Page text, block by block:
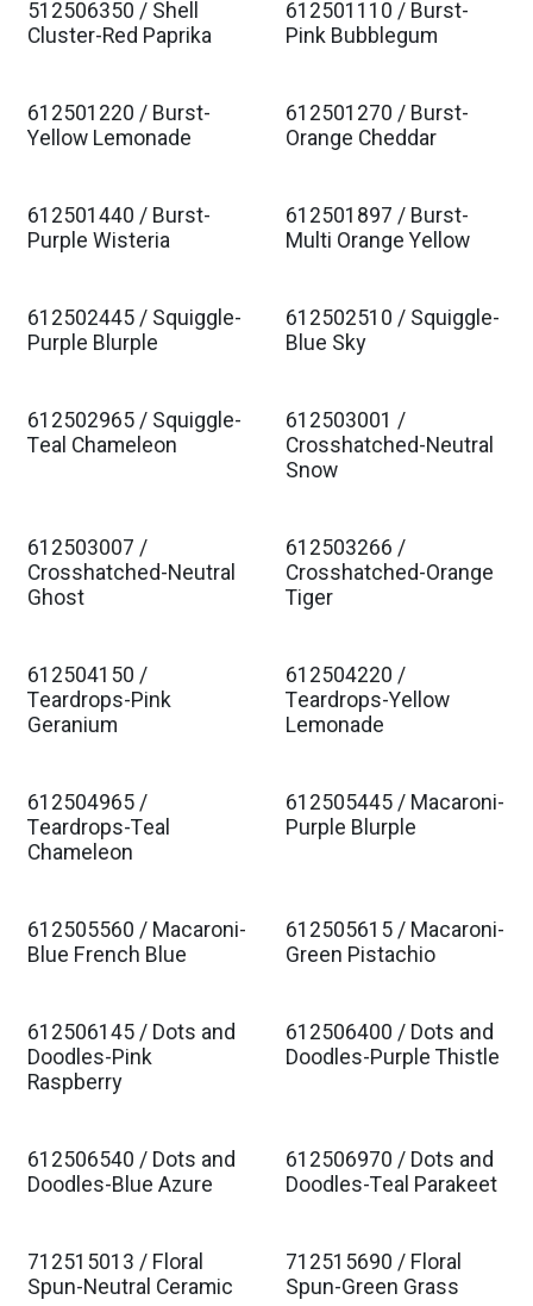
512506350 / Shell
Cluster-Red Paprika
612501110 / Burst-
Pink Bubblegum
612501220 / Burst-
Yellow Lemonade
612501270 / Burst-
Orange Cheddar
612501440 / Burst-
Purple Wisteria
612501897 / Burst-
Multi Orange Yellow
612502445 / Squiggle-
Purple Blurple
612502510 / Squiggle-
Blue Sky
612502965 / Squiggle-
Teal Chameleon
612503001 /
Crosshatched-Neutral
Snow
612503007 /
Crosshatched-Neutral
Ghost
612503266 /
Crosshatched-Orange
Tiger
612504150 /
Teardrops-Pink
Geranium
612504220 /
Teardrops-Yellow
Lemonade
612504965 /
Teardrops-Teal
Chameleon
612505445 / Macaroni-
Purple Blurple
612505560 / Macaroni-
Blue French Blue
612505615 / Macaroni-
Green Pistachio
612506145 / Dots and
Doodles-Pink
Raspberry
612506400 / Dots and
Doodles-Purple Thistle
612506540 / Dots and
Doodles-Blue Azure
612506970 / Dots and
Doodles-Teal Parakeet
712515013 / Floral
Spun-Neutral Ceramic
712515690 / Floral
Spun-Green Grass